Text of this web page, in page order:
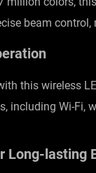
beam
this wireless
including Wi-Fi,
Long-lasting